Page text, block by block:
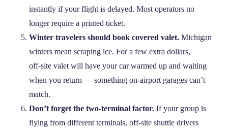
instantly if your flight is delayed. Most operators no
longer require a printed ticket.
Winter travelers should book covered valet.Michigan
winters mean scraping ice. For a few extra dollars,
off‑site valet will have your car warmed up and waiting
when you return — something on‑airport garages can’t
match.
Don’t forget the two‑terminal factor.If your group is
flying from different terminals, off‑site shuttle drivers